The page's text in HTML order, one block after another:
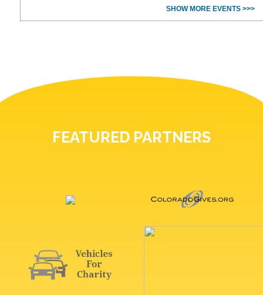
SHOW MORE EVENTS >>>
FEATURED PARTNERS